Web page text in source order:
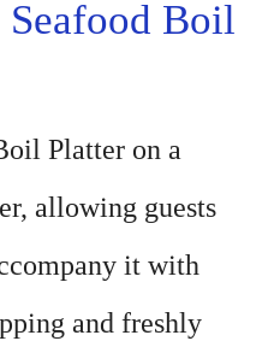
Boil
Platter on a
allowing guests
it with
and freshly